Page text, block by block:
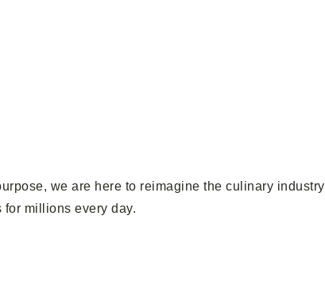
we are here to reimagine the culinary industry
millions every day.